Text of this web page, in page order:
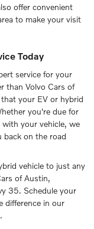
offer convenient
to make your visit
Today
service for your
than Volvo Cars of
your EV or hybrid
you're due for
with your vehicle, we
back on the road
vehicle to just any
of Austin,
35. Schedule your
difference in our